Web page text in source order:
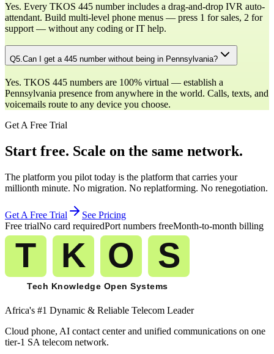
Yes. Every TKOS 445 number includes a drag-and-drop IVR auto-
attendant. Build multi-level phone menus — press 1 for sales, 2 for
support — without any coding or IT help.
Q5.Can I get a 445 number without being in Pennsylvania?
Yes. TKOS 445 numbers are 100% virtual — establish a
Pennsylvania presence from anywhere in the world. Calls, texts, and
voicemails route to any device you choose.
Get A Free Trial
Start free. Scale on the same network.
The platform you pilot today is the platform that carries your
millionth minute. No migration. No replatforming. No renegotiation.
Get A Free Trial
See Pricing
Free trialNo card requiredPort numbers freeMonth-to-month billing
Africa's #1 Dynamic & Reliable Telecom Leader
Cloud phone, AI contact center and unified communications on one
tier-1 SA telecom network.